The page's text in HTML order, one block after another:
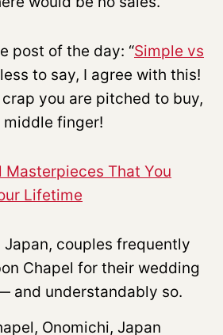
post of the day: “Simple vs
to say, I agree with this!
you are pitched to buy,
middle finger!
That You
Lifetime
Onomichi, Japan